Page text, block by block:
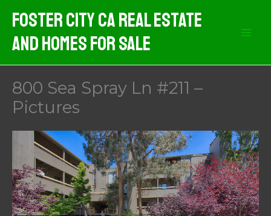
content
Foster City CA Real Estate
And Homes For Sale
800 Sea Spray Ln #211 –
Pictures